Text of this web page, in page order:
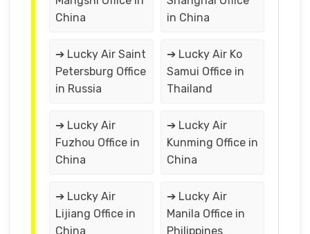
China
in China
➔ Lucky Air Saint
Petersburg Office
in Russia
➔ Lucky Air Ko
Samui Office in
Thailand
➔ Lucky Air
Fuzhou Office in
China
➔ Lucky Air
Kunming Office in
China
➔ Lucky Air
Lijiang Office in
China
➔ Lucky Air
Manila Office in
Philippines